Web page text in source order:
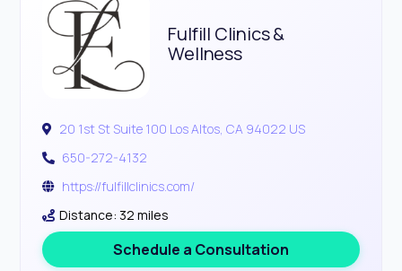
Fulfill Clinics &
Wellness
20 1st St Suite 100 Los Altos, CA 94022 US
650-272-4132
https://fulfillclinics.com/
Distance: 32 miles
Schedule a Consultation